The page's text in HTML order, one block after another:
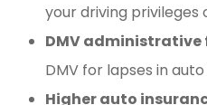
your driving privileges
DMV administrative
DMV for lapses in
Higher auto